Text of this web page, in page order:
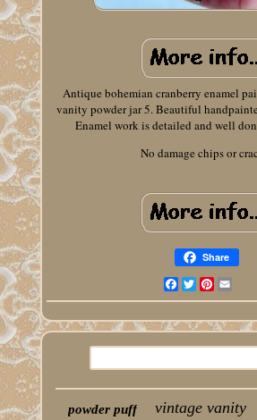
Antique bohemian cranberry enamel
vanity powder jar 5. Beautiful
Enamel work is detailed and well
No damage chips or
Share
Facebook
TwitterPinterest
powder puff vintage vanity